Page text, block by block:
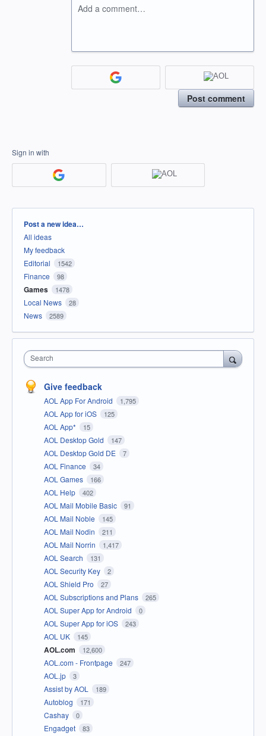
Add a comment…
Post comment
Sign in with
Categories
Post a new idea…
All ideas
My feedback
Editorial
1542
Finance 98
Games 1478
Local News 28
News 2589
Search
Give feedback
AOL App For Android 1,795
AOL App for iOS 125
AOL App* 15
AOL Desktop Gold 147
AOL Desktop Gold DE 7
AOL Finance 34
AOL Games 166
AOL Help 402
AOL Mail Mobile Basic 91
AOL Mail Noble 145
AOL Mail Nodin 211
AOL Mail Norrin 1,417
AOL Search 131
AOL Security Key 2
AOL Shield Pro 27
AOL Subscriptions and Plans 265
AOL Super App for Android 0
AOL Super App for iOS 243
AOL UK 145
AOL.com 12,600
AOL.com - Frontpage 247
AOL.jp 3
Assist by AOL 189
Autoblog 171
Cashay 0
Engadget 83